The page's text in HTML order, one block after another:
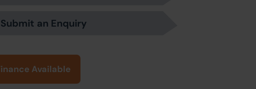
Submit an Enquiry
Available